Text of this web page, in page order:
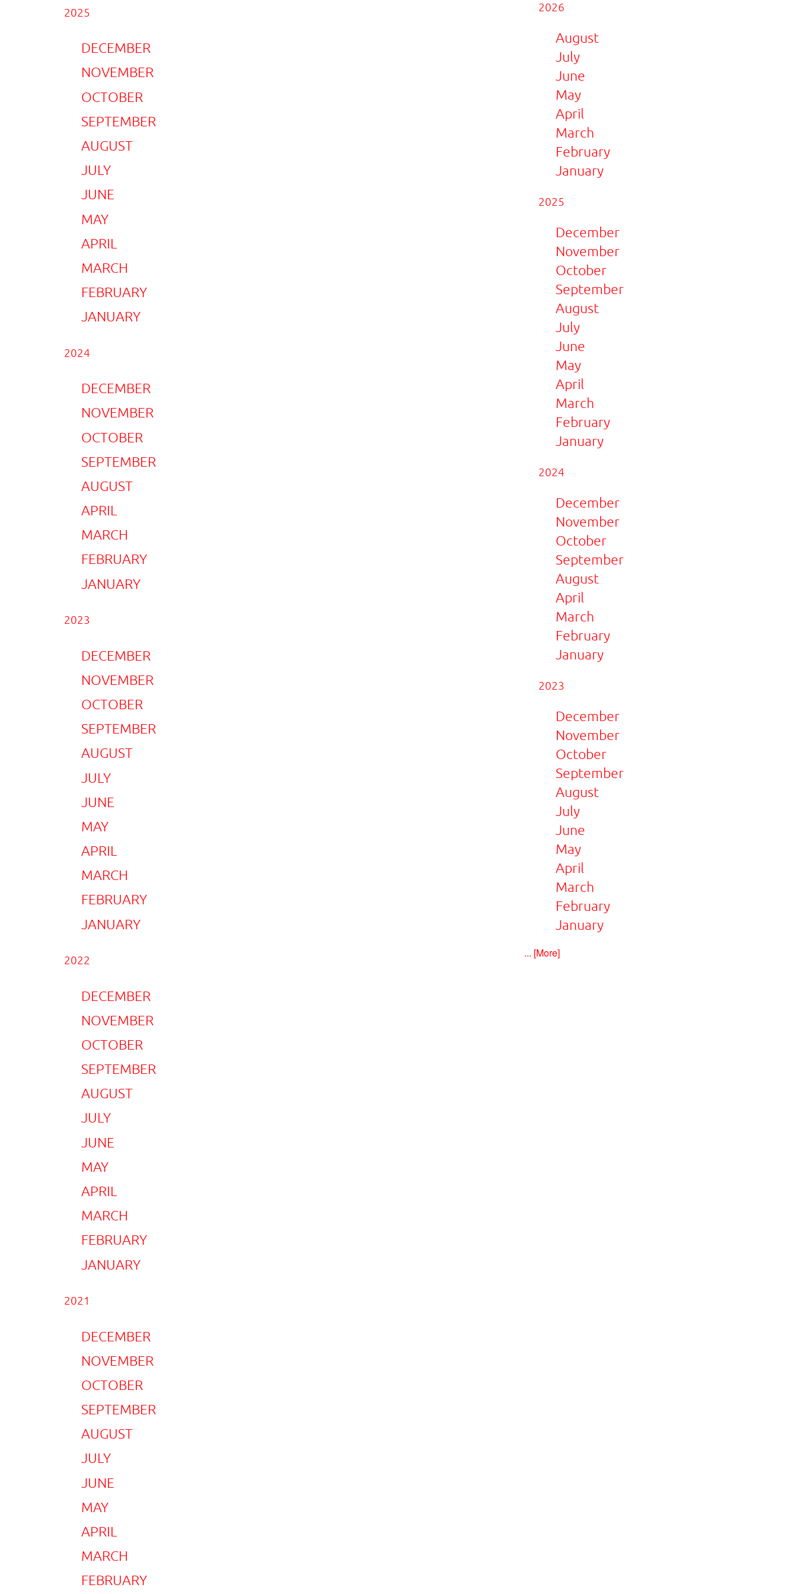
2025
DECEMBER
NOVEMBER
OCTOBER
SEPTEMBER
AUGUST
JULY
JUNE
MAY
APRIL
MARCH
FEBRUARY
JANUARY
2024
DECEMBER
NOVEMBER
OCTOBER
SEPTEMBER
AUGUST
APRIL
MARCH
FEBRUARY
JANUARY
2023
DECEMBER
NOVEMBER
OCTOBER
SEPTEMBER
AUGUST
JULY
JUNE
MAY
APRIL
MARCH
FEBRUARY
JANUARY
2022
DECEMBER
NOVEMBER
OCTOBER
SEPTEMBER
AUGUST
JULY
JUNE
MAY
APRIL
MARCH
FEBRUARY
JANUARY
2021
DECEMBER
NOVEMBER
OCTOBER
SEPTEMBER
AUGUST
JULY
JUNE
MAY
APRIL
MARCH
FEBRUARY
2026
August
July
June
May
April
March
February
January
2025
December
November
October
September
August
July
June
May
April
March
February
January
2024
December
November
October
September
August
April
March
February
January
2023
December
November
October
September
August
July
June
May
April
March
February
January
... [More]